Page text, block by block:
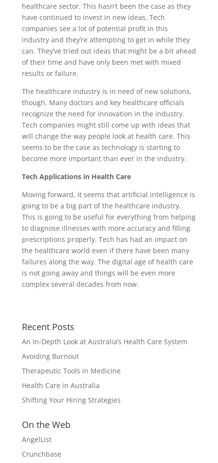
healthcare sector. This hasn’t been the case as they
have continued to invest in new ideas. Tech
companies see a lot of potential profit in this
industry and they’re attempting to get in while they
can. They’ve tried out ideas that might be a bit ahead
of their time and have only been met with mixed
results or failure.
The healthcare industry is in need of new solutions,
though. Many doctors and key healthcare officials
recognize the need for innovation in the industry.
Tech companies might still come up with ideas that
will change the way people look at health care. This
seems to be the case as technology is starting to
become more important than ever in the industry.
Tech Applications in Health Care
Moving forward, it seems that artificial intelligence is
going to be a big part of the healthcare industry.
This is going to be useful for everything from helping
to diagnose illnesses with more accuracy and filling
prescriptions properly. Tech has had an impact on
the healthcare world even if there have been many
failures along the way. The digital age of health care
is not going away and things will be even more
complex several decades from now.
Recent Posts
An In-Depth Look at Australia’s Health Care System
Avoiding Burnout
Therapeutic Tools in Medicine
Health Care in Australia
Shifting Your Hiring Strategies
On the Web
AngelList
Crunchbase